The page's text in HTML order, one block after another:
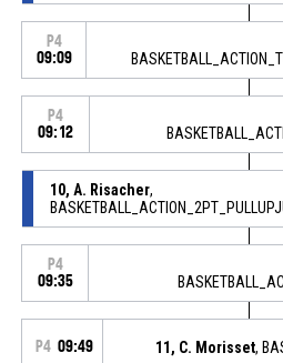
P4
09:09
P4
09:12
10, A. Risacher,
P4
09:35
P4 09:49 11, C. Morisset,